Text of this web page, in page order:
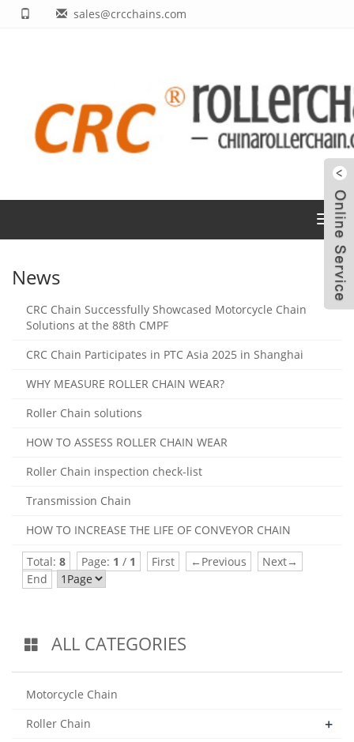
sales@crcchains.com
News
CRC Chain Successfully Showcased Motorcycle Chain
Solutions at the 88th CMPF
CRC Chain Participates in PTC Asia 2025 in Shanghai
WHY MEASURE ROLLER CHAIN WEAR?
Roller Chain solutions
HOW TO ASSESS ROLLER CHAIN WEAR
Roller Chain inspection check-list
Transmission Chain
HOW TO INCREASE THE LIFE OF CONVEYOR CHAIN
Total: 8 Page: 1 / 1 First ←Previous
Next→
End
ALL CATEGORIES
Motorcycle Chain
Roller Chain
+